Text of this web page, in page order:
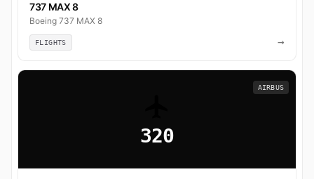
737 MAX 8
Boeing 737 MAX 8
FLIGHTS →
320
AIRBUS